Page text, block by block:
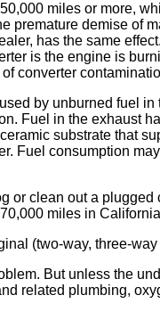
miles or more,
premature demise of
has the same
is the engine is
converter
by unburned fuel
Fuel in the exhaust
substrate that
Fuel consumption
or clean out a
miles in
(two-way, three-
But unless the
related plumbing,